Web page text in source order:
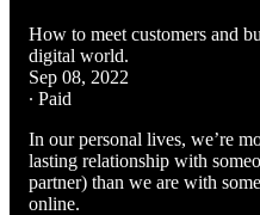
How to meet customers and
digital world.
Sep 08, 2022
∙ Paid
In our personal lives, we’re
lasting relationship with
partner) than we are with
online.